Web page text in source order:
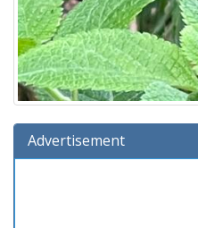
Advertisement